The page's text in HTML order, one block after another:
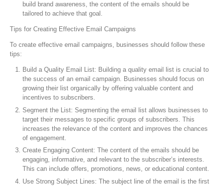
build brand awareness, the content of the emails should be
tailored to achieve that goal.
Tips for Creating Effective Email Campaigns
To create effective email campaigns, businesses should follow these
tips:
Build a Quality Email List: Building a quality email list is crucial to
the success of an email campaign. Businesses should focus on
growing their list organically by offering valuable content and
incentives to subscribers.
Segment the List: Segmenting the email list allows businesses to
target their messages to specific groups of subscribers. This
increases the relevance of the content and improves the chances
of engagement.
Create Engaging Content: The content of the emails should be
engaging, informative, and relevant to the subscriber’s interests.
This can include offers, promotions, news, or educational content.
Use Strong Subject Lines: The subject line of the email is the first